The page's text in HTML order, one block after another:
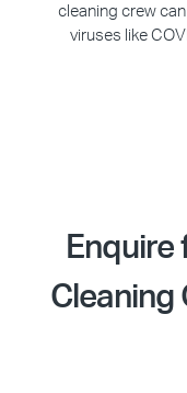
cleaning crew
viruses like
Enquire
Cleaning